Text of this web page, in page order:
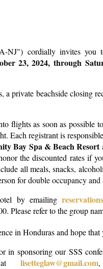
NJ") cordially invites you
23, 2024, through
a private beachside closing
flights as soon as possible
Each registrant is
Bay Spa & Beach Resort
the discounted rates if
all meals, snacks,
for double occupancy
by emailing
Please refer to the group
in Honduras and hope
in sponsoring our SSS
at lisetteglaw@gmail.com